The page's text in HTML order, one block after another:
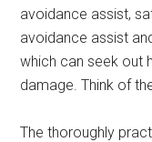
avoidance assist,
avoidance assist
which can seek out
damage. Think of
The thoroughly